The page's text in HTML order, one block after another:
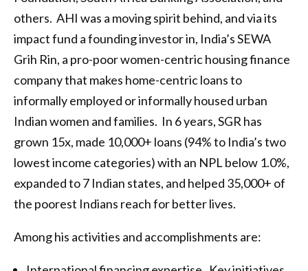
others. AHI was a moving spirit behind, and via its
impact fund a founding investor in, India’s SEWA
Grih Rin, a pro-poor women-centric housing finance
company that makes home-centric loans to
informally employed or informally housed urban
Indian women and families. In 6 years, SGR has
grown 15x, made 10,000+ loans (94% to India’s two
lowest income categories) with an NPL below 1.0%,
expanded to 7 Indian states, and helped 35,000+ of
the poorest Indians reach for better lives.
Among his activities and accomplishments are: